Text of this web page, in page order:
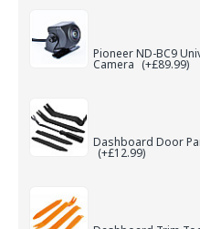
Pioneer ND-BC9
Camera (+£89.99)
Dashboard Door
(+£12.99)